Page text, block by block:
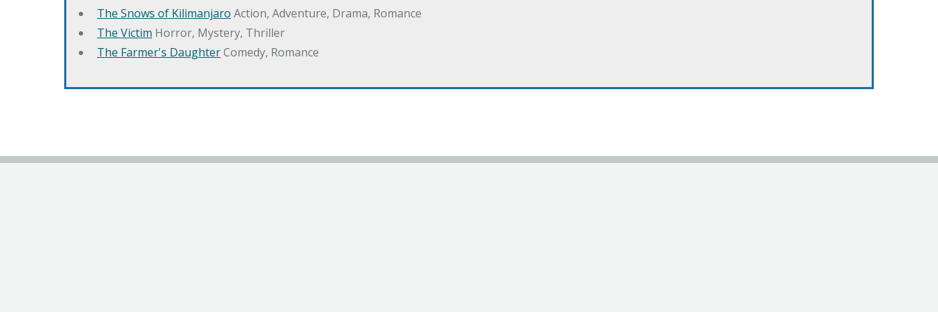
The Snows of Kilimanjaro Action, Adventure, Drama, Romance
The Victim Horror, Mystery, Thriller
The Farmer's DaughterComedy, Romance